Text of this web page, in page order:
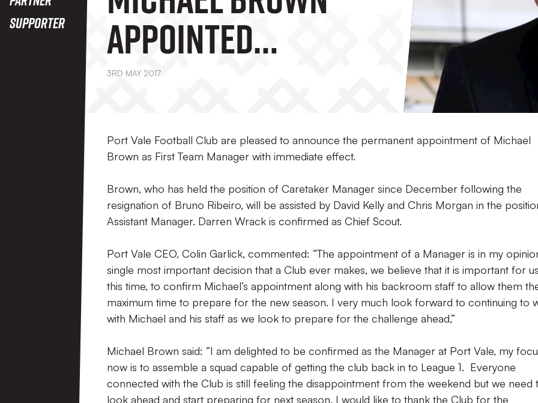
Supporter
Appointed
Manager
3RD MAY 2017
Port Vale Football Club are pleased to announce the permanent appointment of Michael
Brown as First Team Manager with immediate effect.
Brown, who has held the position of Caretaker Manager since December following the
resignation of Bruno Ribeiro, will be assisted by David Kelly and Chris Morgan in the
Assistant Manager. Darren Wrack is confirmed as Chief Scout.
Port Vale CEO, Colin Garlick, commented: “The appointment of a Manager is in my
single most important decision that a Club ever makes, we believe that it is important for
this time, to confirm Michael’s appointment along with his backroom staff to allow them
maximum time to prepare for the new season. I very much look forward to continuing to
with Michael and his staff as we look to prepare for the challenge ahead,”
Michael Brown said: “I am delighted to be confirmed as the Manager at Port Vale, my
now is to assemble a squad capable of getting the club back in to League 1. Everyone
connected with the Club is still feeling the disappointment from the weekend but we need
look ahead and start preparing for next season. I would like to thank the Club for the